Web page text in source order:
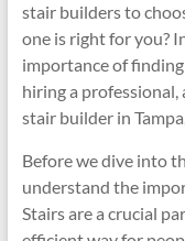
stair builders to
one is right for you?
importance of
hiring a
stair builder in
Before we dive into
understand the
Stairs are a crucial